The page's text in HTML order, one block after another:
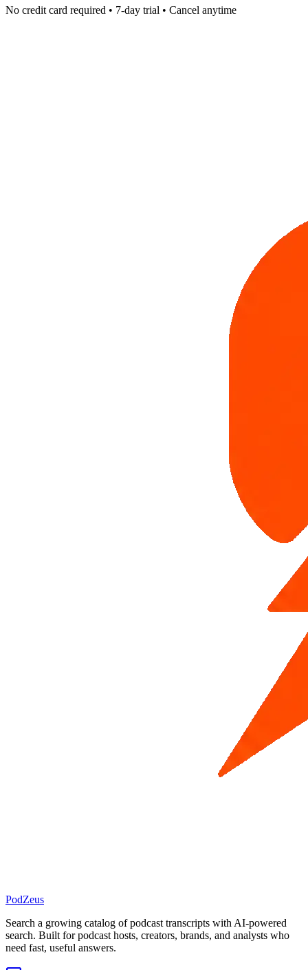
No credit card required • 7-day trial • Cancel anytime
PodZeus
Search a growing catalog of podcast transcripts with AI-powered
search. Built for podcast hosts, creators, brands, and analysts who
need fast, useful answers.